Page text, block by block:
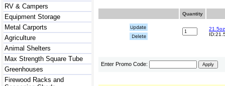
RV & Campers
Equipment Storage
Metal Carports
Agriculture
Animal Shelters
Max Strength Square Tube
Greenhouses
Firewood Racks and
Quantity
Enter Promo Code: